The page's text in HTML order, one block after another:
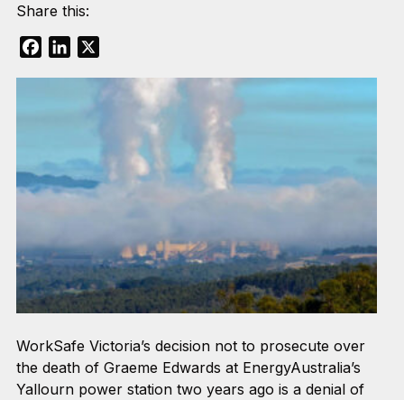
Share this:
FacebookLinkedIn
WorkSafe Victoria’s decision not to prosecute over
the death of Graeme Edwards at EnergyAustralia’s
Yallourn power station two years ago is a denial of